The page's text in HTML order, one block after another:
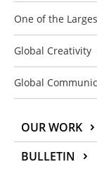
One of the
Global Creativity
Global
OUR WORK
BULLETIN